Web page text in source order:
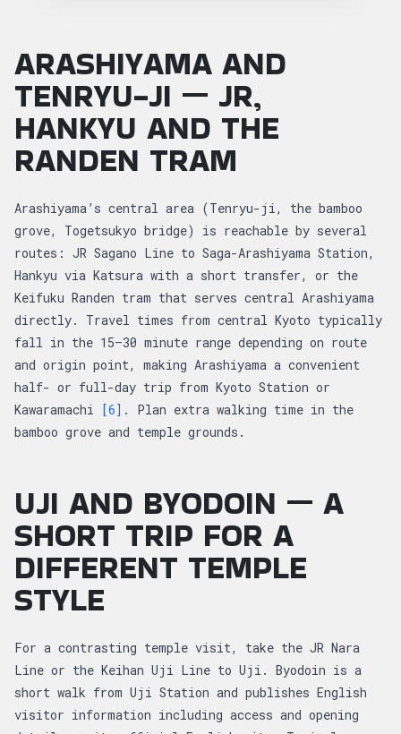
ARASHIYAMA AND
TENRYU-JI — JR,
HANKYU AND THE
RANDEN TRAM
Arashiyama’s central area (Tenryu-ji, the bamboo
grove, Togetsukyo bridge) is reachable by several
routes: JR Sagano Line to Saga-Arashiyama Station,
Hankyu via Katsura with a short transfer, or the
Keifuku Randen tram that serves central Arashiyama
directly. Travel times from central Kyoto typically
fall in the 15–30 minute range depending on route
and origin point, making Arashiyama a convenient
half- or full-day trip from Kyoto Station or
Kawaramachi [6] . Plan extra walking time in the
bamboo grove and temple grounds.
UJI AND BYODOIN — A
SHORT TRIP FOR A
DIFFERENT TEMPLE
STYLE
For a contrasting temple visit, take the JR Nara
Line or the Keihan Uji Line to Uji. Byodoin is a
short walk from Uji Station and publishes English
visitor information including access and opening